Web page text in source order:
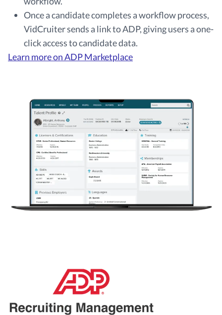
Once a candidate completes a workflow process,
VidCruiter sends a link to ADP, giving users a one-
click access to candidate data.
Learn more on ADP Marketplace